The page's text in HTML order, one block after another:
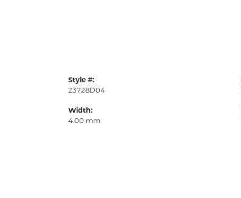
Style #:
23728D04
Width:
4.00 mm